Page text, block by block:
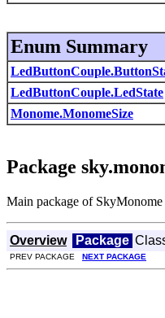
Enum Summary
LedButtonCouple.LedState
Monome.MonomeSize
Package
Main package of
Overview Package
PREV PACKAGE NEXT PACKAGE